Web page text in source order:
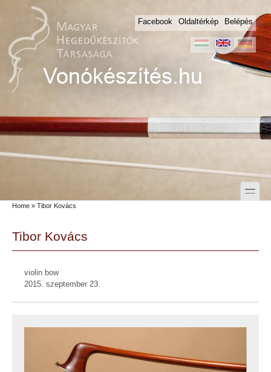
Skip to main content
Skip to search
Facebook
Oldaltérkép Belépés
toggle
Secondary menu
Home » Tibor Kovács
Tibor Kovács
violin bow
2015. szeptember 23.